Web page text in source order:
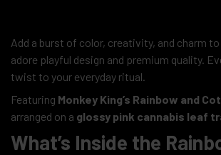
Add a burst of color, creativity, and charm
adore playful design and premium quality.
twist to your everyday ritual.
Featuring Monkey King’s Rainbow and
arranged on a glossy pink cannabis leaf
What’s Inside the